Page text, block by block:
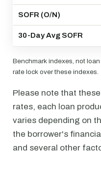
SOFR (O/N)
30-Day Avg SOFR
Benchmark indexes, not
rate lock over these indexes.
Please note that
rates, each loan
varies depending on
the borrower's
and several other